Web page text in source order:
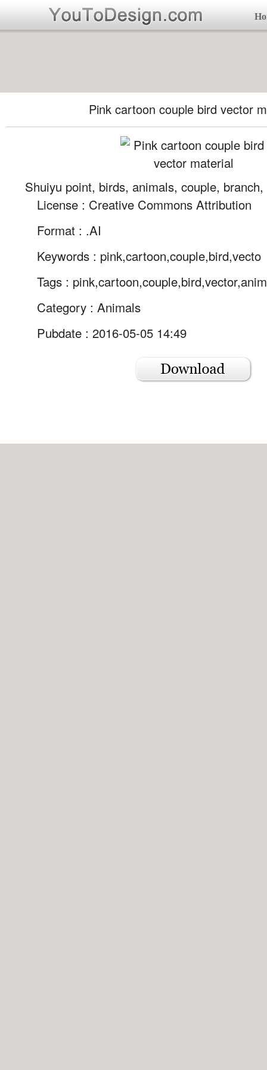
Pink cartoon couple bird vector
Shuiyu point, birds, animals, couple, branch,
License : Creative Commons Attribution
Format : .AI
Keywords : pink,cartoon,couple,bird,vecto
Tags :
Category : Animals
Pubdate : 2016-05-05 14:49